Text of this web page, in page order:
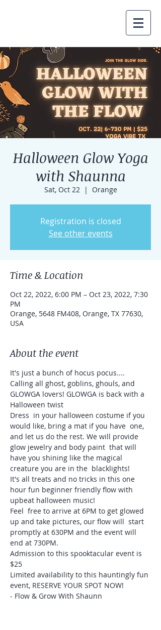
Halloween Glow Yoga
with Shaunna
Sat, Oct 22
  |
Orange
Registration is closed
See other events
Time & Location
Oct 22, 2022, 6:00 PM – Oct 23, 2022, 7:30
PM
Orange, 5648 FM408, Orange, TX 77630,
USA
About the event
It's just a bunch of hocus pocus....
Calling all ghost, goblins, ghouls, and
GLOWGA lovers! GLOWGA is back with a
Halloween twist
Dress  in your halloween costume if you
would like, bring a mat if you have  one,
and let us do the rest. We will provide
glow jewelry and body paint  that will
have you shining like the magical
creature you are in the  blacklights!
It's all treats and no tricks in this one
hour fun beginner friendly flow with
upbeat halloween music!
Feel  free to arrive at 6PM to get glowed
up and take pictures, our flow will  start
promptly at 630PM and the event will
end at 730PM.
Admission to this spooktacular event is
$25
Limited availability to this hauntingly fun
event, RESERVE YOUR SPOT NOW!
- Flow & Grow With Shaunn